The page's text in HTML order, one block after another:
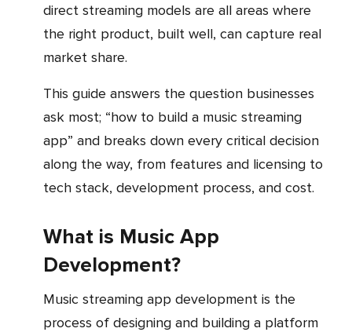
direct streaming models are all areas where
the right product, built well, can capture real
market share.
This guide answers the question businesses
ask most; “how to build a music streaming
app” and breaks down every critical decision
along the way, from features and licensing to
tech stack, development process, and cost.
What is Music App
Development?
Music streaming app development is the
process of designing and building a platform